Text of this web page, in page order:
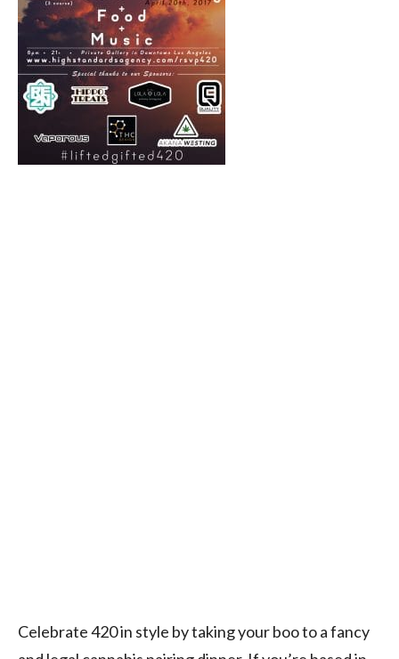
Celebrate 420 in style by taking your boo to a fancy